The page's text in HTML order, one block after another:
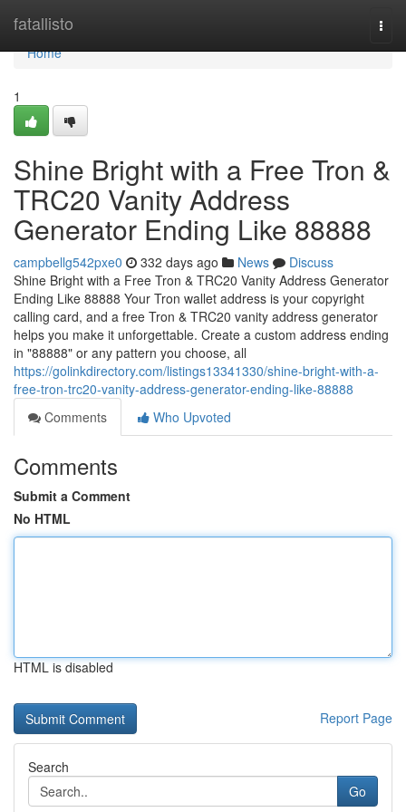
fatallisto
Home
Home
1
Shine Bright with a Free Tron &
TRC20 Vanity Address
Generator Ending Like 88888
campbellg542pxe0 332 days ago News
Discuss
Shine Bright with a Free Tron & TRC20 Vanity Address Generator
Ending Like 88888 Your Tron wallet address is your copyright
calling card, and a free Tron & TRC20 vanity address generator
helps you make it unforgettable. Create a custom address ending
in "88888" or any pattern you choose, all
https://golinkdirectory.com/listings13341330/shine-bright-with-a-
free-tron-trc20-vanity-address-generator-ending-like-88888
Comments
Who Upvoted
Comments
Submit a Comment
No HTML
HTML is disabled
Report Page
Search
Go